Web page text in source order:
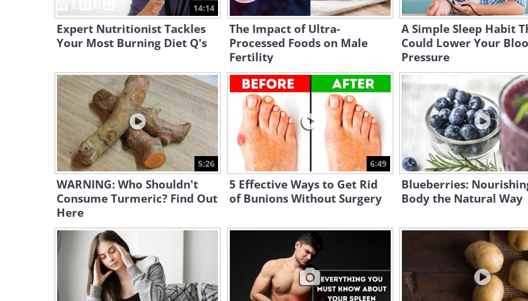
14:14
Expert Nutritionist Tackles
Your Most Burning Diet Q's
The Impact of Ultra-
Processed Foods on Male
Fertility
A Simple Sleep Habit
Could Lower Your
Pressure
5:26
WARNING: Who Shouldn't
Consume Turmeric? Find Out
Here
6:49
5 Effective Ways to Get Rid
of Bunions Without Surgery
Blueberries:
Body the Natural Way